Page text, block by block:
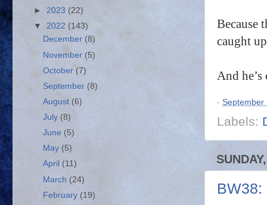
Because
caught
And
- September
Labels:
BW38:
► 2023 (22)
▼ 2022 (143)
December (8)
November (5)
October (7)
September (8)
August (6)
July (8)
June (5)
May (5)
April (11)
March (24)
February (19)